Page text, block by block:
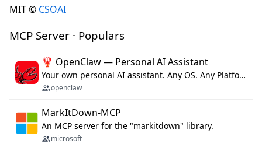
MIT © CSOAI
MCP Server · Populars
🦞 OpenClaw — Personal AI Assistant
Your own personal AI assistant. Any OS. Any Platform. The lobster way. 🦞
openclaw
MarkItDown-MCP
An MCP server for the "markitdown" library.
microsoft